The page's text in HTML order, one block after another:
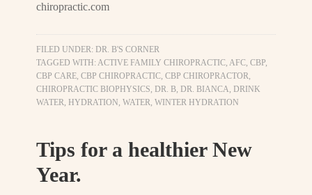
chiropractic.com
FILED UNDER:DR. B'S CORNER
TAGGED WITH:ACTIVE FAMILY CHIROPRACTIC,AFC,CBP,
CBP CARE,CBP CHIROPRACTIC,CBP CHIROPRACTOR,
CHIROPRACTIC BIOPHYSICS,DR. B,DR. BIANCA,DRINK
WATER,HYDRATION,WATER,WINTER HYDRATION
Tips for a healthier New
Year.